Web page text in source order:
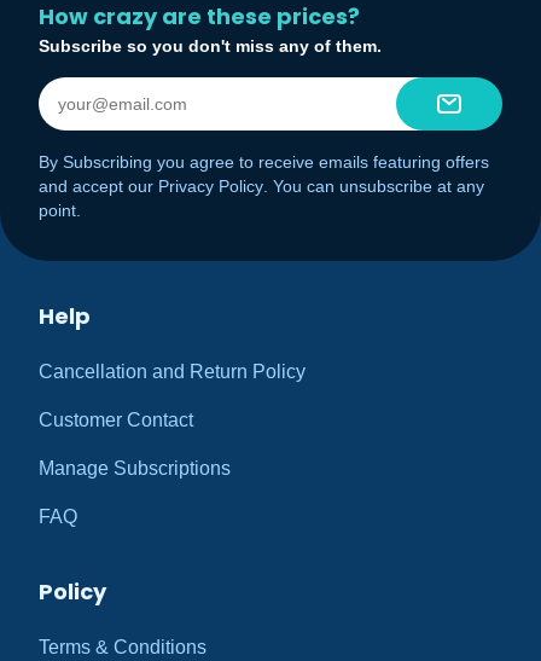
Help
Cancellation and Return Policy
Customer Contact
Manage Subscriptions
FAQ
Policy
Terms & Conditions
How crazy are these prices?
Subscribe so you don't miss any of them.
By Subscribing you agree to receive emails featuring offers
and accept our Privacy Policy . You can unsubscribe at any
point.